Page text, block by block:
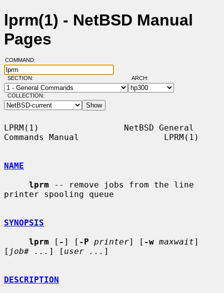
lprm(1) - NetBSD Manual
Pages
COMMAND:
SECTION: ARCH:
COLLECTION:
LPRM(1)                 NetBSD General
Commands Manual                 LPRM(1)
NAME
lprm -- remove jobs from the line
printer spooling queue
SYNOPSIS
lprm [ - ] [ -P printer] [ -w maxwait]
[ job# ... ] [ user ... ]
DESCRIPTION